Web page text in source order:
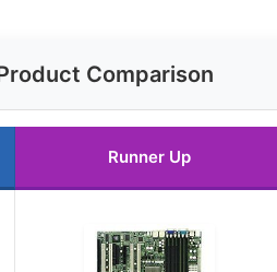
Comparison
Runner Up